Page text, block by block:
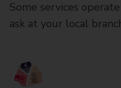
Some services
ask at your local